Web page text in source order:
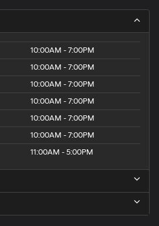
10:00AM - 7:00PM
10:00AM - 7:00PM
10:00AM - 7:00PM
10:00AM - 7:00PM
10:00AM - 7:00PM
10:00AM - 7:00PM
11:00AM - 5:00PM